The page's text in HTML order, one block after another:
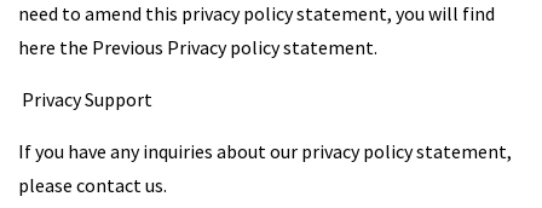
need to amend this privacy policy statement, you will find
here the Previous Privacy policy statement.
Privacy Support
If you have any inquiries about our privacy policy statement,
please contact us.